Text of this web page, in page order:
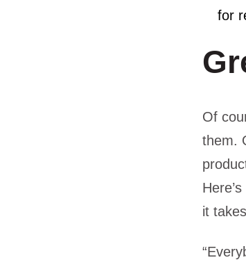
for
Of
them.
it